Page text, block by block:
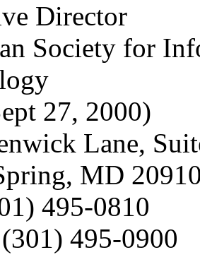
Director
Society for
27, 2000)
Lane,
MD
495-0810
495-0900